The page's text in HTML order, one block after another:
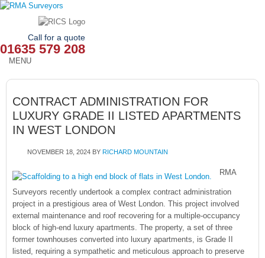
Call for a quote
01635 579 208
MENU
HOME
OUR SERVICES
ABOUT
CONTACT
CONTRACT ADMINISTRATION FOR
LUXURY GRADE II LISTED APARTMENTS
IN WEST LONDON
NOVEMBER 18, 2024 BY RICHARD MOUNTAIN
RMA
Surveyors recently undertook a complex contract administration
project in a prestigious area of West London. This project involved
external maintenance and roof recovering for a multiple-occupancy
block of high-end luxury apartments. The property, a set of three
former townhouses converted into luxury apartments, is Grade II
listed, requiring a sympathetic and meticulous approach to preserve